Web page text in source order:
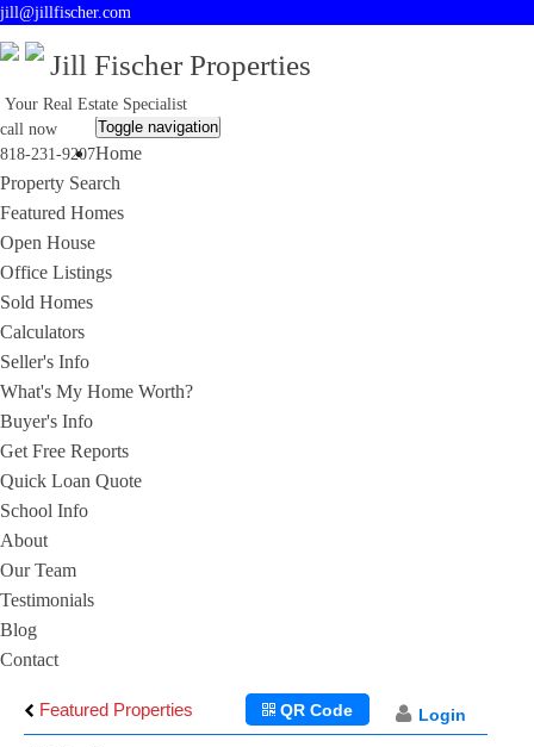
jill@jillfischer.com
Jill Fischer Properties
Your Real Estate Specialist
call now
818-231-9207
Toggle navigation
Home
Property Search
Featured Homes
Open House
Office Listings
Sold Homes
Calculators
Seller's Info
What's My Home Worth?
Buyer's Info
Get Free Reports
Quick Loan Quote
School Info
About
Our Team
Testimonials
Blog
Contact
Featured Properties Login
QR Code